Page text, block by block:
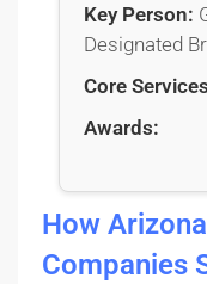
Key Person:
Designated
Core
Awards:
How
Companies